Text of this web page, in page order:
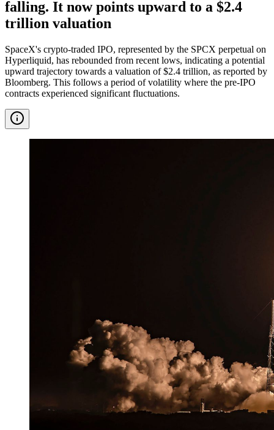
falling. It now points upward to a $2.4
trillion valuation
SpaceX's crypto-traded IPO, represented by the SPCX perpetual on
Hyperliquid, has rebounded from recent lows, indicating a potential
upward trajectory towards a valuation of $2.4 trillion, as reported by
Bloomberg. This follows a period of volatility where the pre-IPO
contracts experienced significant fluctuations.